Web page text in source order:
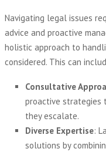
Navigating legal issues
advice and proactive
holistic approach to
considered. This can
Consultative
proactive strategies
they escalate.
Diverse Expertise:
solutions by